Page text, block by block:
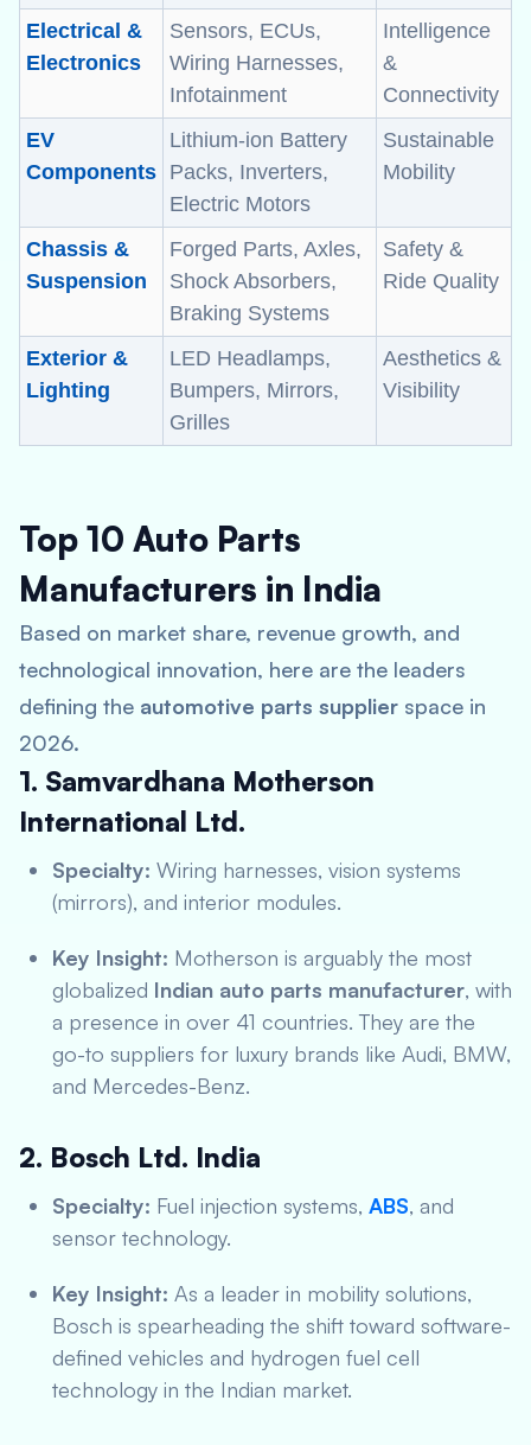
Electrical &
Electronics
Sensors, ECUs,
Wiring Harnesses,
Infotainment
Intelligence
&
Connectivity
EV
Components
Lithium-ion Battery
Packs, Inverters,
Electric Motors
Sustainable
Mobility
Chassis &
Suspension
Forged Parts, Axles,
Shock Absorbers,
Braking Systems
Safety &
Ride Quality
Exterior &
Lighting
LED Headlamps,
Bumpers, Mirrors,
Grilles
Aesthetics &
Visibility
Top 10 Auto Parts
Manufacturers in India
Based on market share, revenue growth, and
technological innovation, here are the leaders
defining the automotive parts supplier space in
2026.
1. Samvardhana Motherson
International Ltd.
Specialty: Wiring harnesses, vision systems
(mirrors), and interior modules.
Key Insight: Motherson is arguably the most
globalized Indian auto parts manufacturer, with
a presence in over 41 countries. They are the
go-to suppliers for luxury brands like Audi, BMW,
and Mercedes-Benz.
2. Bosch Ltd. India
Specialty: Fuel injection systems, ABS, and
sensor technology.
Key Insight: As a leader in mobility solutions,
Bosch is spearheading the shift toward software-
defined vehicles and hydrogen fuel cell
technology in the Indian market.